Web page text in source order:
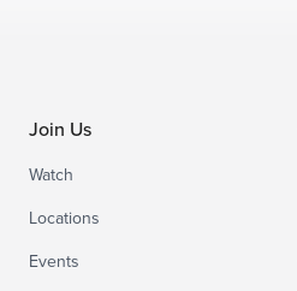
Join Us
Watch
Locations
Events